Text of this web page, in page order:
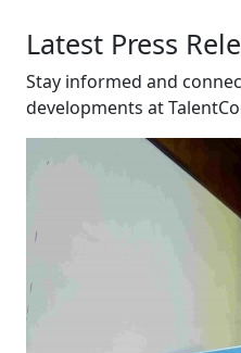
Latest Press
Stay informed and
developments at